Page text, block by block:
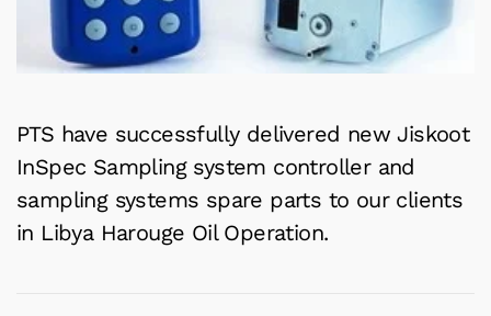
PTS have successfully delivered new Jiskoot
InSpec Sampling system controller and
sampling systems spare parts to our clients
in Libya Harouge Oil Operation.